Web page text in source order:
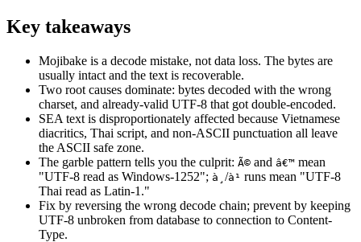
Key takeaways
Mojibake is a decode mistake, not data loss. The bytes are
usually intact and the text is recoverable.
Two root causes dominate: bytes decoded with the wrong
charset, and already-valid UTF-8 that got double-encoded.
SEA text is disproportionately affected because Vietnamese
diacritics, Thai script, and non-ASCII punctuation all leave
the ASCII safe zone.
The garble pattern tells you the culprit: Ã© and â€™ mean
"UTF-8 read as Windows-1252"; à¸ /à¹ runs mean "UTF-8
Thai read as Latin-1."
Fix by reversing the wrong decode chain; prevent by keeping
UTF-8 unbroken from database to connection to Content-
Type.